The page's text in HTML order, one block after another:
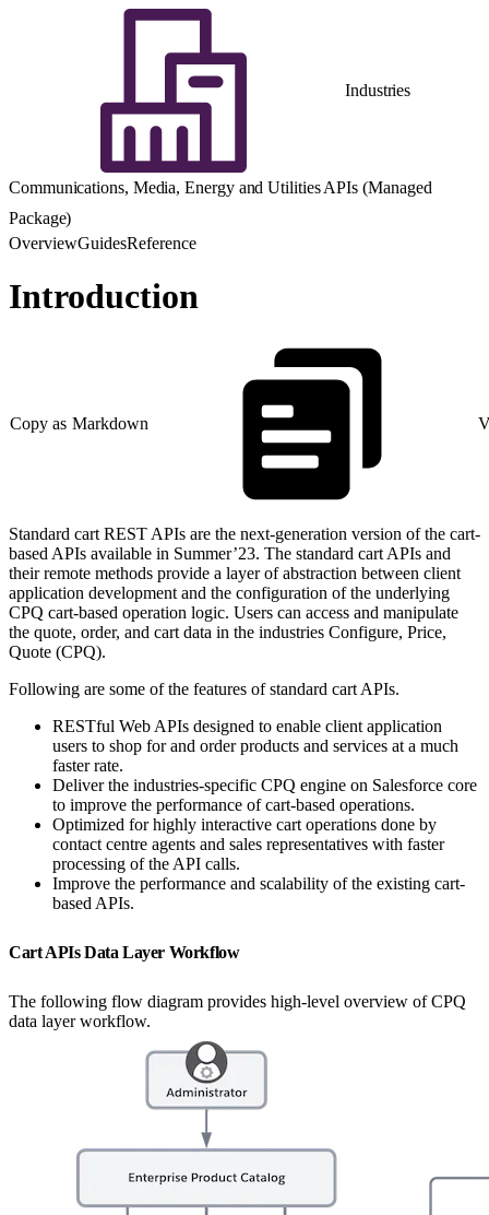
Industries
Communications, Media, Energy and Utilities APIs (Managed
Package)
OverviewGuidesReference
Introduction
Copy as Markdown
Standard cart REST APIs are the next-generation version of the cart-
based APIs available in Summer’23. The standard cart APIs and
their remote methods provide a layer of abstraction between client
application development and the configuration of the underlying
CPQ cart-based operation logic. Users can access and manipulate
the quote, order, and cart data in the industries Configure, Price,
Quote (CPQ).
Following are some of the features of standard cart APIs.
RESTful Web APIs designed to enable client application
users to shop for and order products and services at a much
faster rate.
Deliver the industries-specific CPQ engine on Salesforce core
to improve the performance of cart-based operations.
Optimized for highly interactive cart operations done by
contact centre agents and sales representatives with faster
processing of the API calls.
Improve the performance and scalability of the existing cart-
based APIs.
Cart APIs Data Layer Workflow
The following flow diagram provides high-level overview of CPQ
data layer workflow.